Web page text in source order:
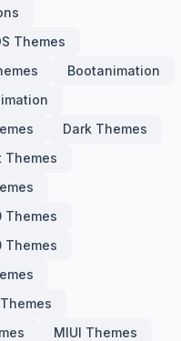
Themes
Bootanimation
Dark Themes
Themes
Themes
Themes
MIUI Themes